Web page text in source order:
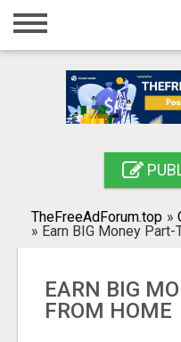
Home
Registration
Search
TheFreeAdForum.top »
» Earn BIG Money
EARN BIG
FROM HOME